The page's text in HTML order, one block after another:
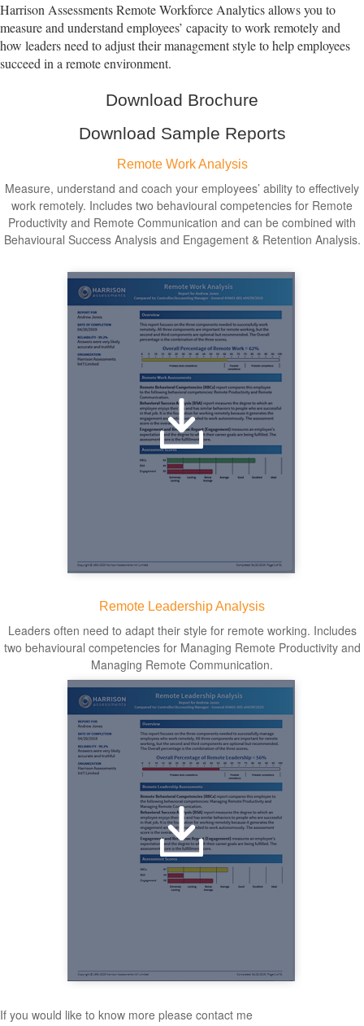
Harrison Assessments Remote Workforce Analytics allows you to
measure and understand employees’ capacity to work remotely and
how leaders need to adjust their management style to help employees
succeed in a remote environment.
Download Brochure
Download Sample Reports
Remote Work Analysis
Measure, understand and coach your employees’ ability to effectively
work remotely. Includes two behavioural competencies for Remote
Productivity and Remote Communication and can be combined with
Behavioural Success Analysis and Engagement & Retention Analysis.
Remote Leadership Analysis
Leaders often need to adapt their style for remote working. Includes
two behavioural competencies for Managing Remote Productivity and
Managing Remote Communication.
If you would like to know more please contact me